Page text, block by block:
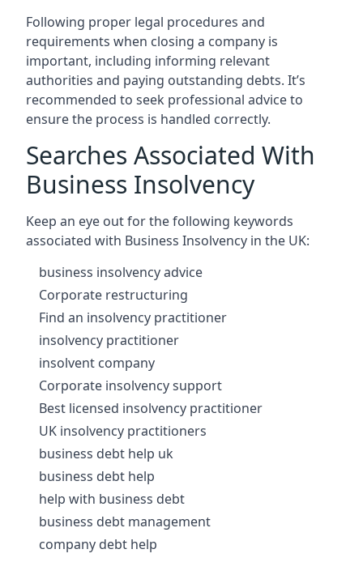
Following proper legal procedures and
requirements when closing a company is
important, including informing relevant
authorities and paying outstanding debts. It’s
recommended to seek professional advice to
ensure the process is handled correctly.
Searches Associated With
Business Insolvency
Keep an eye out for the following keywords
associated with Business Insolvency in the UK:
business insolvency advice
Corporate restructuring
Find an insolvency practitioner
insolvency practitioner
insolvent company
Corporate insolvency support
Best licensed insolvency practitioner
UK insolvency practitioners
business debt help uk
business debt help
help with business debt
business debt management
company debt help